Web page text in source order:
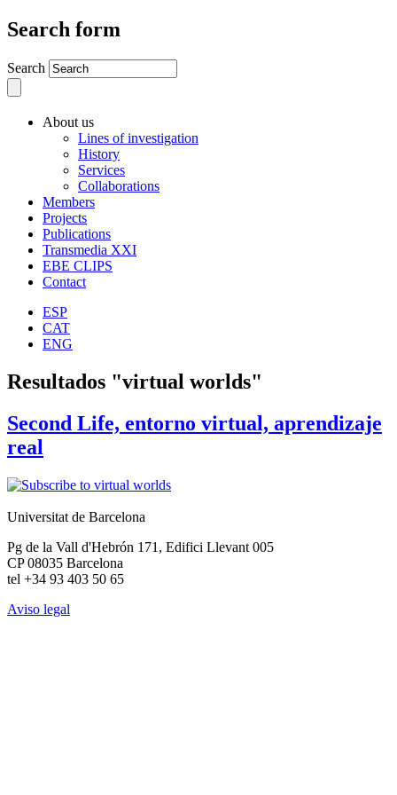
Search form
Search
About us
Lines of investigation
History
Services
Collaborations
Members
Projects
Publications
Transmedia XXI
EBE CLIPS
Contact
ESP
CAT
ENG
Resultados "virtual worlds"
Second Life, entorno virtual, aprendizaje
real
Universitat de Barcelona
Pg de la Vall d'Hebrón 171, Edifici Llevant 005
CP 08035 Barcelona
tel +34 93 403 50 65
Aviso legal